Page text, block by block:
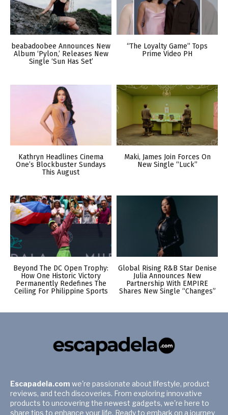
beabadoobee Announces New
Album ‘Pylon,’ Releases New
Single ‘Sun Has Set’
“The Loyalty Game” Tops
Prime Video PH
Kathryn Headlines Cinema
One’s Blockbuster Sundays
This August
Maki, James Join Forces On
New Single “Luck”
Beyond The DC Open Trophy:
How One Historic Victory
Permanently Redefines The
Ceiling For Philippine Sports
Global Rising R&B Star Denise
Julia Announces New
Partnership With EMPIRE
Shares New Single “Changes”
Escapadela.com we're passionate about lifestyle, product
reviews, and tech discoveries. From exploring innovative
products to uncovering the newest gadgets, we're here to
share tips to enhance your life. Ready to embark on a journey